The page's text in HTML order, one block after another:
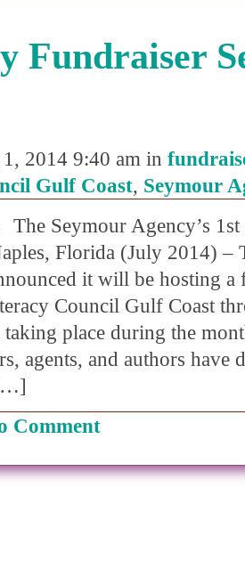
Fundraiser
2014 9:40 am in
Gulf Coast, Seymour
The Seymour Agency’s
Florida (July 2014) –
it will be hosting a
Council Gulf Coast
place during the
agents, and authors have
Comment